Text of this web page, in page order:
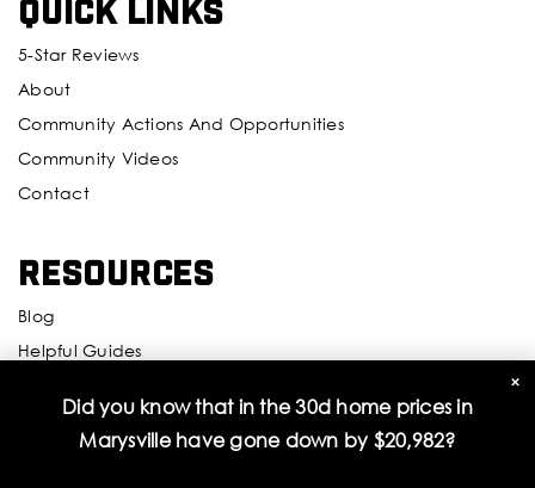
Emerson Elementary School
425-385-5400
Public KG-5
Quick Links
5-Star Reviews
About
Community Actions And Opportunities
Community Videos
Contact
Resources
Blog
Helpful Guides
Inspectors And Attorneys
Insurance
×
Did you know that in the 30d home prices in
Marysville have gone down by $20,982?